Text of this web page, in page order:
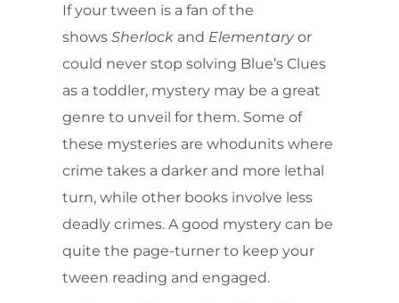
If your tween is a fan of the
shows Sherlock and Elementaryor
could never stop solving Blue’s Clues
as a toddler, mystery may be a great
genre to unveil for them. Some of
these mysteries are whodunits where
crime takes a darker and more lethal
turn, while other books involve less
deadly crimes. A good mystery can be
quite the page-turner to keep your
tween reading and engaged.